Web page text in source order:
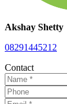
Akshay Shetty
08291445212
Contact